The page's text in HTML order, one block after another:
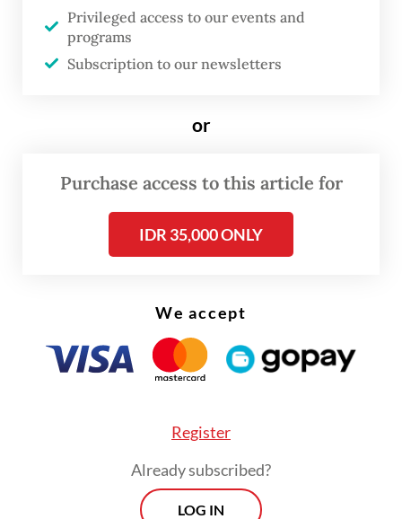
According to Johnny, the 13 suspects had
caused around Rp 10 billion (US$566,701) in
For this year’s haj, which is expected to take
place from May 24 to 29, Indonesia has been
Privileged access to our events and
programs
Subscription to our newsletters
or
Purchase access to this article for
IDR 35,000 ONLY
We accept
Register
Already subscribed?
LOG IN